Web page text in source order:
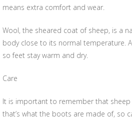
means extra comfort and wear.
Wool, the sheared coat of sheep, is a
body close to its normal temperature.
so feet stay warm and dry.
Care
It is important to remember that
that’s what the boots are made of, so